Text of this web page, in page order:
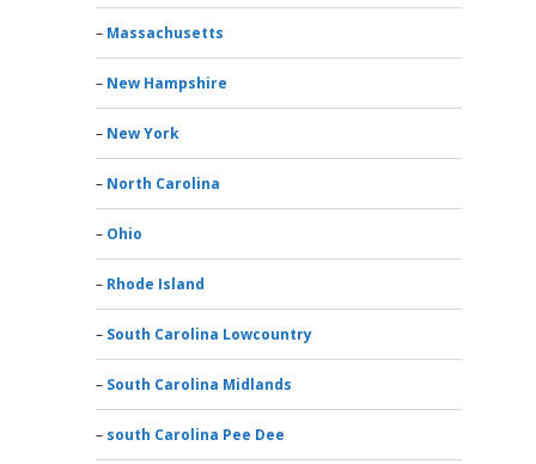
Massachusetts
New Hampshire
New York
North Carolina
Ohio
Rhode Island
South Carolina Lowcountry
South Carolina Midlands
south Carolina Pee Dee